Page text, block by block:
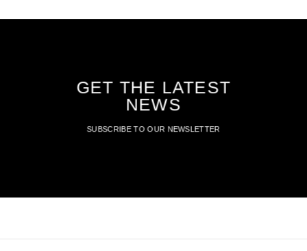
GET THE LATEST
NEWS
SUBSCRIBE TO OUR NEWSLETTER